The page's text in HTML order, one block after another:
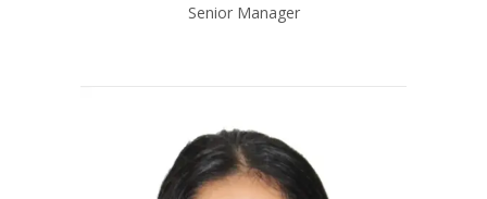
Senior Manager